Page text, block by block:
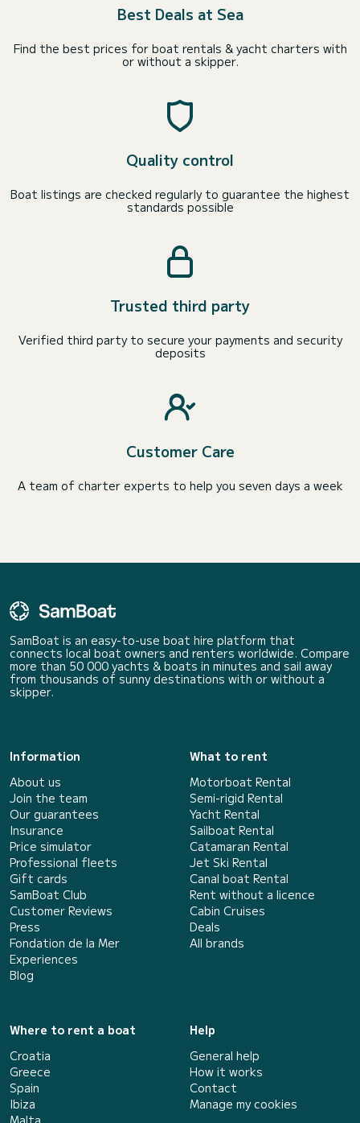
Best Deals at Sea
Find the best prices for boat rentals & yacht charters with
or without a skipper.
Quality control
Boat listings are checked regularly to guarantee the highest
standards possible
Trusted third party
Verified third party to secure your payments and security
deposits
Customer Care
A team of charter experts to help you seven days a week
SamBoat is an easy-to-use boat hire platform that
connects local boat owners and renters worldwide. Compare
more than 50 000 yachts & boats in minutes and sail away
from thousands of sunny destinations with or without a
skipper.
Information
About us
Join the team
Our guarantees
Insurance
Price simulator
Professional fleets
Gift cards
SamBoat Club
Customer Reviews
Press
Fondation de la Mer
Experiences
Blog
What to rent
Motorboat Rental
Semi-rigid Rental
Yacht Rental
Sailboat Rental
Catamaran Rental
Jet Ski Rental
Canal boat Rental
Rent without a licence
Cabin Cruises
Deals
All brands
Where to rent a boat
Croatia
Greece
Spain
Ibiza
Help
General help
How it works
Contact
Manage my cookies